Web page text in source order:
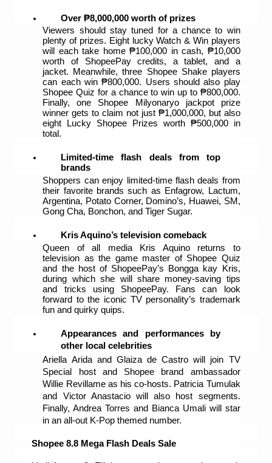
Over ₱8,000,000 worth of prizes
Viewers should stay tuned for a chance to win
plenty of prizes. Eight lucky Watch & Win players
will each take home ₱100,000 in cash, ₱10,000
worth of ShopeePay credits, a tablet, and a
jacket. Meanwhile, three Shopee Shake players
can each win ₱800,000. Users should also play
Shopee Quiz for a chance to win up to ₱800,000.
Finally, one Shopee Milyonaryo jackpot prize
winner gets to claim not just ₱1,000,000, but also
eight Lucky Shopee Prizes worth ₱500,000 in
total.
Limited-time flash deals from top
brands
Shoppers can enjoy limited-time flash deals from
their favorite brands such as Enfagrow, Lactum,
Argentina, Potato Corner, Domino’s, Huawei, SM,
Gong Cha, Bonchon, and Tiger Sugar.
Kris Aquino’s television comeback
Queen of all media Kris Aquino returns to
television as the game master of Shopee Quiz
and the host of ShopeePay’s Bongga kay Kris,
during which she will share money-saving tips
and tricks using ShopeePay. Fans can look
forward to the iconic TV personality’s trademark
fun and quirky quips.
Appearances and performances by
other local celebrities
Ariella Arida and Glaiza de Castro will join TV
Special host and Shopee brand ambassador
Willie Revillame as his co-hosts. Patricia Tumulak
and Victor Anastacio will also host segments.
Finally, Andrea Torres and Bianca Umali will star
in an all-out K-Pop themed number.
Shopee 8.8 Mega Flash Deals Sale